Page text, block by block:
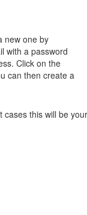
new one by
with a password
Click on the
can then create a
this will be